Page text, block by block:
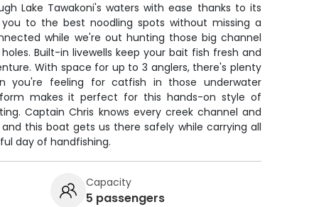
Lake Tawakoni's waters with ease thanks to its
to the best noodling spots without missing a
while we're out hunting those big channel
Built-in livewells keep your bait fish fresh and
With space for up to 3 anglers, there's plenty
you're feeling for catfish in those underwater
makes it perfect for this hands-on style of
Captain Chris knows every creek channel and
this boat gets us there safely while carrying all
day of handfishing.
Capacity
5 passengers